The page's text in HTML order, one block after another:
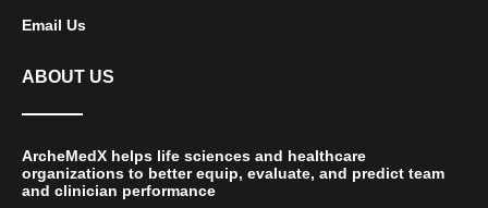
Email Us
ABOUT US
ArcheMedX helps life sciences and healthcare
organizations to better equip, evaluate, and predict team
and clinician performance